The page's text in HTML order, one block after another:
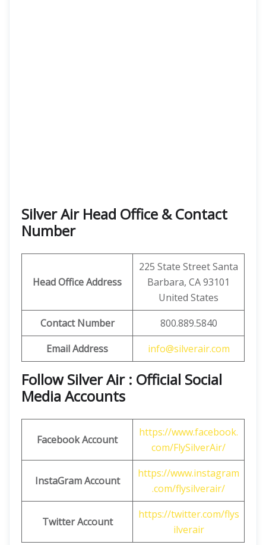
Silver Air Head Office & Contact
Number
Head Office Address
225 State Street Santa
Barbara, CA 93101
United States
Contact Number
800.889.5840
Email Address
info@silverair.com
Follow Silver Air : Official Social
Media Accounts
Facebook Account
https://www.facebook.
com/FlySilverAir/
InstaGram Account
https://www.instagram
.com/flysilverair/
Twitter Account
https://twitter.com/flys
ilverair